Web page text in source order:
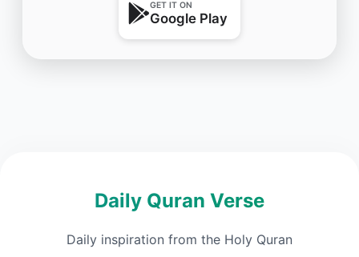
GET IT ON
Google Play
Daily Quran Verse
Daily inspiration from the Holy Quran